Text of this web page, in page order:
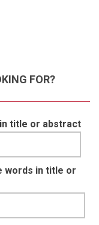
FOR?
in title or abstract
words in title or